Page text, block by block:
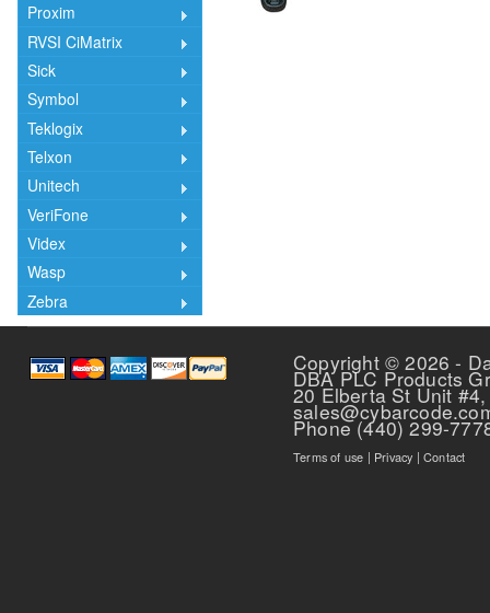
Proxim
RVSI CiMatrix
Sick
Symbol
Teklogix
Telxon
Unitech
VeriFone
Videx
Wasp
Zebra
Copyright © 2026 -
DBA PLC Products
20 Elberta St Unit
Phone (440) 299-
Terms of use | Privacy |Contact